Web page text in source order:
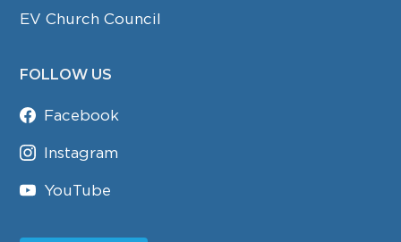
EV Church Council
FOLLOW US
Facebook
Instagram
YouTube